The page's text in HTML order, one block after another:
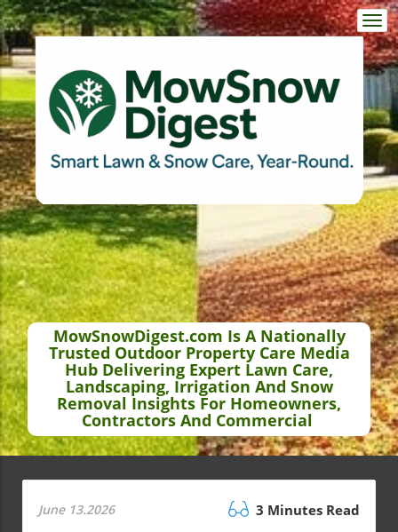
MowSnowDigest.com Is A Nationally
Trusted Outdoor Property Care Media
Hub Delivering Expert Lawn Care,
Landscaping, Irrigation And Snow
Removal Insights For Homeowners,
Contractors And Commercial
June 13.2026 3 Minutes Read